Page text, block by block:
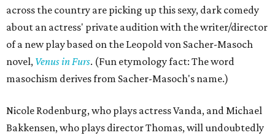
across the country are picking up this sexy, dark comedy
about an actress' private audition with the writer/director
of a new play based on the Leopold von Sacher-Masoch
novel, Venus in Furs. (Fun etymology fact: The word
masochism derives from Sacher-Masoch's name.)
Nicole Rodenburg, who plays actress Vanda, and Michael
Bakkensen, who plays director Thomas, will undoubtedly